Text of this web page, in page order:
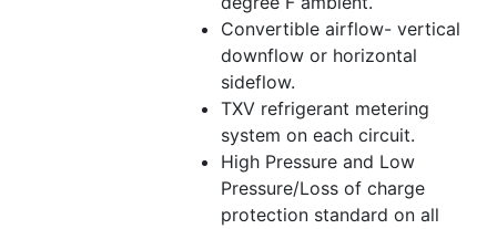
Convertible airflow- vertical
downflow or horizontal
sideflow.
TXV refrigerant metering
system on each circuit.
High Pressure and Low
Pressure/Loss of charge
protection standard on all